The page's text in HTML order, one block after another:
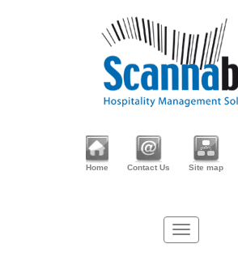
Home Contact Us Site map